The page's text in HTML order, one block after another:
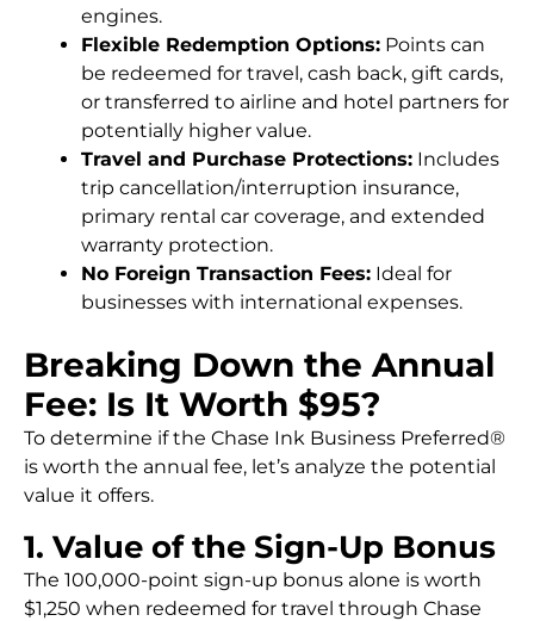
engines.
Flexible Redemption Options: Points can
be redeemed for travel, cash back, gift cards,
or transferred to airline and hotel partners for
potentially higher value.
Travel and Purchase Protections: Includes
trip cancellation/interruption insurance,
primary rental car coverage, and extended
warranty protection.
No Foreign Transaction Fees: Ideal for
businesses with international expenses.
Breaking Down the Annual
Fee: Is It Worth $95?
To determine if the Chase Ink Business Preferred®
is worth the annual fee, let’s analyze the potential
value it offers.
1. Value of the Sign-Up Bonus
The 100,000-point sign-up bonus alone is worth
$1,250 when redeemed for travel through Chase